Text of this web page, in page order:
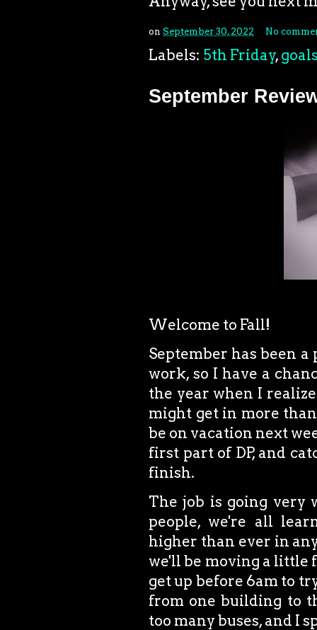
on September 30, 2022 No
Labels: 5th Friday,
September
Welcome to Fall!
September has been
work, so I have a
the year when I
might get in more
be on vacation next
first part of DP, and
finish.
The job is going very
people, we're all
higher than ever in
we'll be moving a little
get up before 6am to
from one building to
too many buses, and I